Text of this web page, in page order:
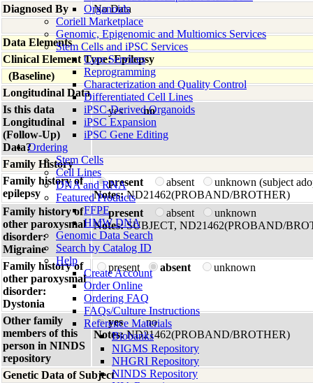
Organoids
Coriell Marketplace
Genomic, Epigenomic and Multiomics Services
Stem Cells and iPSC Services
Core Services
Reprogramming
Characterization and Quality Control
Differentiated Cell Lines
iPSC-Derived Organoids
iPSC Expansion
iPSC Gene Editing
Ordering
Stem Cells
Cell Lines
DNA and RNA
Featured Products
FFPE
HMW DNA
Genomic Data Search
Search by Catalog ID
Help
Create Account
Order Online
Ordering FAQ
FAQs/Culture Instructions
Reference Materials
Biobanks
NIGMS Repository
NHGRI Repository
NINDS Repository
Diagnosed By
No Data
Data Elements
Clinical Element Type: Epilepsy
(Baseline)
Longitudinal Data
Is this data
Longitudinal
(Follow-Up)
Data?
yes no
Family History
Family history of
epilepsy
present absent
unknown (subject
Notes:ND21462(PROBAND/BROTHER)
Family history of
other paroxysmal
disorder:
Migraine
present absent
unknown
Notes:SUBJECT, ND21462(PROBAND/
Family history of
other paroxysmal
disorder:
Dystonia
present absent unknown
Other family
members of this
person in NINDS
repository
yes
no
Notes:ND21462(PROBAND/BROTHER)
Genetic Data of Subject